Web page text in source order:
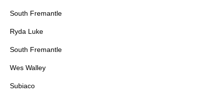
South Fremantle
Ryda Luke
South Fremantle
Wes Walley
Subiaco